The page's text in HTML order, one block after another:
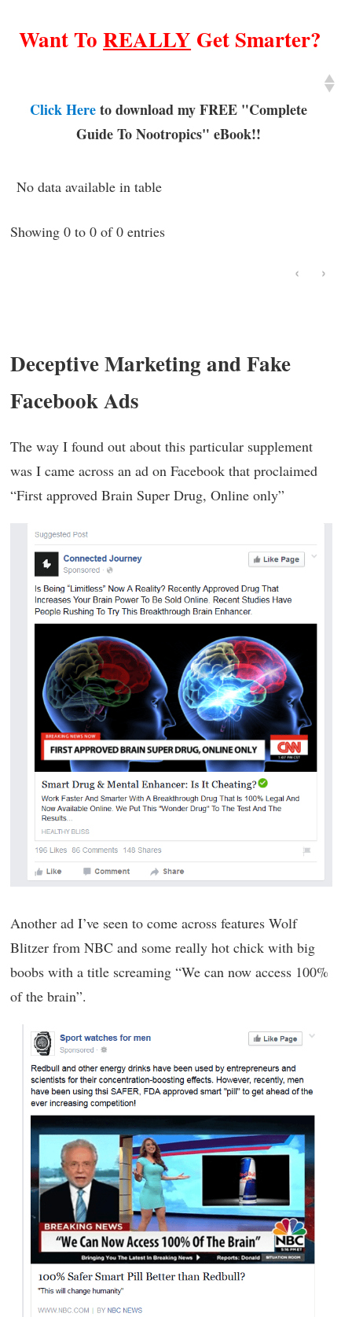
Want ToREALLY Get Smarter?
Click Here to download my FREE "Complete
Guide To Nootropics" eBook!!
No data available in table
Showing 0 to 0 of 0 entries
‹ ›
Deceptive Marketing and Fake
Facebook Ads
The way I found out about this particular supplement
was I came across an ad on Facebook that proclaimed
“First approved Brain Super Drug, Online only”
Another ad I’ve seen to come across features Wolf
Blitzer from NBC and some really hot chick with big
boobs with a title screaming “We can now access 100%
of the brain”.